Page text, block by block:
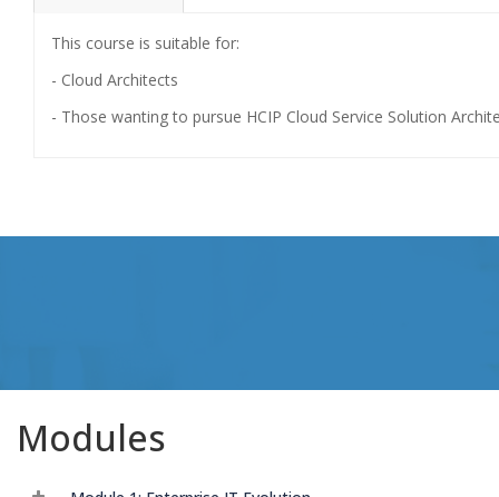
This course is suitable for:
- Cloud Architects
- Those wanting to pursue HCIP Cloud Service Solution
Modules